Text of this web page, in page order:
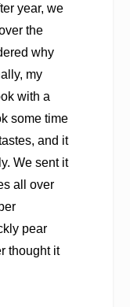
year, we
the
why
my
with a
some time
and it
We sent it
all over
pear
thought it